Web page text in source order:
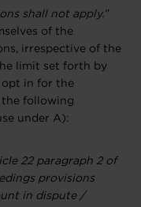
shall not apply.”
of the
irrespective of the
limit set forth by
opt in for the
the following
under A):
22 paragraph 2 of
provisions
in dispute /